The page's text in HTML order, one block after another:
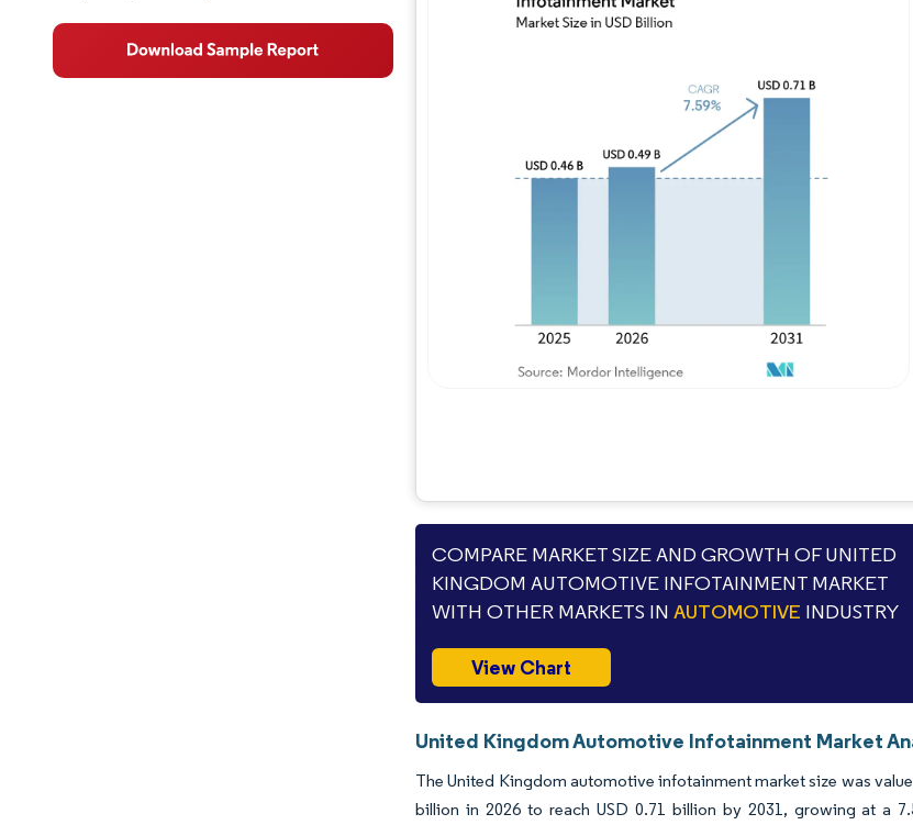
Trends and Insights
Segment Analysis
Image © Mordor Intelligence. Reuse
COMPARE MARKET SIZE AND GROWTH OF UNITED
KINGDOM AUTOMOTIVE INFOTAINMENT MARKET
WITH OTHER MARKETS INAUTOMOTIVE INDUSTRY
View Chart
United Kingdom Automotive Infotainment Market
The United Kingdom automotive infotainment market size was
billion in 2026 to reach USD 0.71 billion by 2031, growing at a